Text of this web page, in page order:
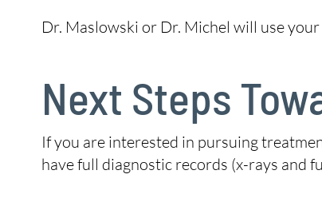
Dr. Maslowski or Dr. Michel will use
Next Steps
If you are interested in pursuing
have full diagnostic records (x-rays and